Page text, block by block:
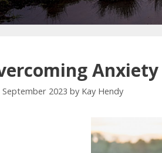
Anxiety
September 2023 by Kay Hendy